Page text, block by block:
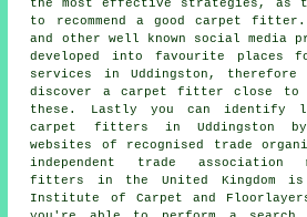
the most effective strategies, as
to recommend a good carpet fitter.
and other well known social media
developed into favourite places
services in Uddingston, therefore
discover a carpet fitter close to
these. Lastly you can identify
carpet fitters in Uddingston
websites of recognised trade
independent trade association
fitters in the United Kingdom is
Institute of Carpet and